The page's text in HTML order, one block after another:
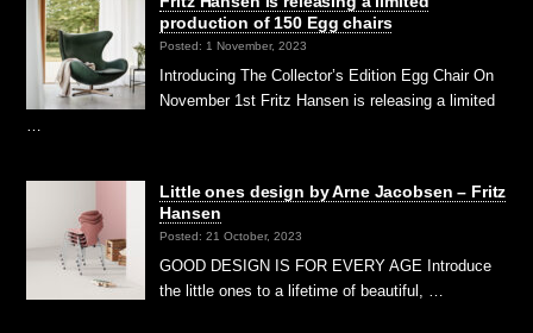
production of 150 Egg chairs
Posted: 1 November, 2023
Introducing The Collector’s Edition Egg Chair On
November 1st Fritz Hansen is releasing a limited
Little ones design by Arne Jacobsen – Fritz
Hansen
Posted: 21 October, 2023
GOOD DESIGN IS FOR EVERY AGE Introduce
the little ones to a lifetime of beautiful, …